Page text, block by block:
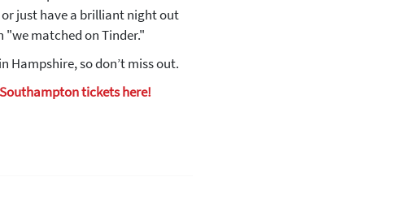
just have a brilliant night out
"we matched on Tinder."
Hampshire, so don’t miss out.
tickets here!